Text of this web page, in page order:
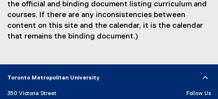
the official and binding document listing curriculum and
courses. If there are any inconsistencies between
content on this site and the calendar, it is the calendar
that remains the binding document.)
Toronto Metropolitan University
350 Victoria Street
Follow Us